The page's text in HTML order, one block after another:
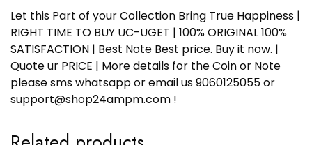
Let this Part of your Collection Bring True Happiness |
RIGHT TIME TO BUY UC-UGET | 100% ORIGINAL 100%
SATISFACTION | Best Note Best price. Buy it now. |
Quote ur PRICE | More details for the Coin or Note
please sms whatsapp or email us 9060125055 or
support@shop24ampm.com !